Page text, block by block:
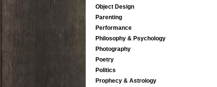
Object Design
Parenting
Performance
Philosophy & Psychology
Photography
Poetry
Politics
Prophecy & Astrology